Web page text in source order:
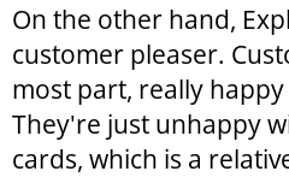
On the other hand,
customer pleaser.
most part, really
They're just unhappy
cards, which is a